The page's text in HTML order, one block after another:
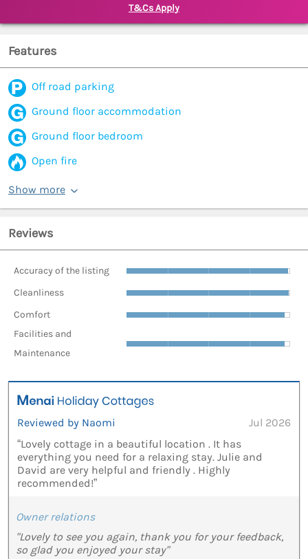
T&Cs Apply
Features
Off road parking
Ground floor accommodation
Ground floor bedroom
Open fire
Show more
Reviews
Accuracy of the listing
Cleanliness
Comfort
Facilities and
Maintenance
Reviewed by Naomi
Jul 2026
“Lovely cottage in a beautiful location . It has
everything you need for a relaxing stay. Julie and
David are very helpful and friendly . Highly
recommended!”
Owner relations
"Lovely to see you again, thank you for your feedback,
so glad you enjoyed your stay"